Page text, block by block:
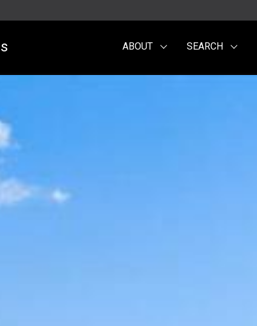
ABOUT SEARCH